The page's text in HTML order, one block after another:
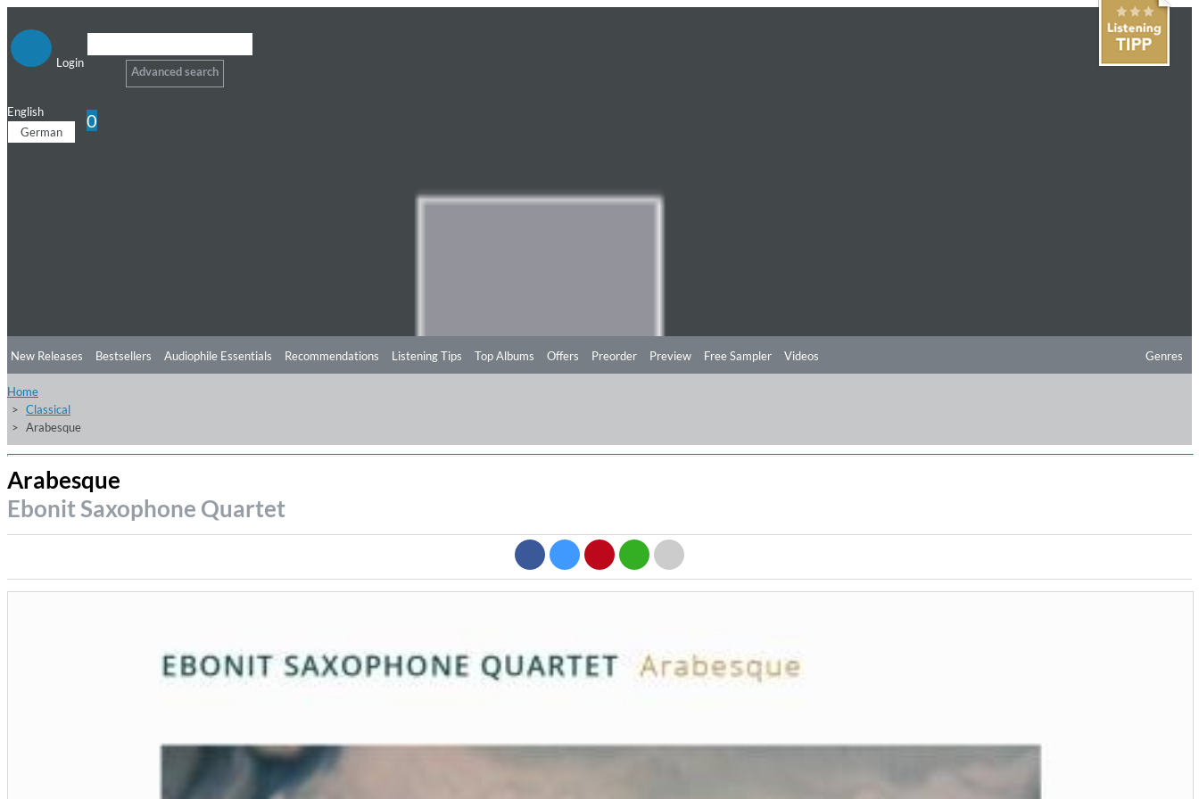
Login
Advanced search
English
German
0
New Releases Bestsellers Audiophile Essentials Recommendations Listening Tips Top Albums Offers Preorder Preview Free Sampler Videos Genres
Home
Classical
Arabesque
Arabesque
Ebonit Saxophone Quartet